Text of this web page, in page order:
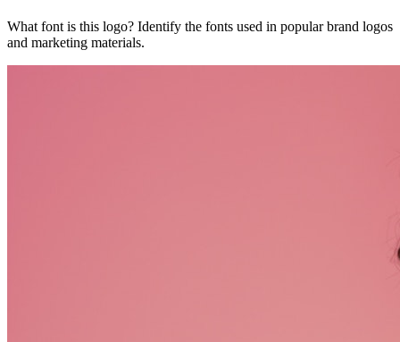
What font is this logo? Identify the fonts used in popular brand logos
and marketing materials.